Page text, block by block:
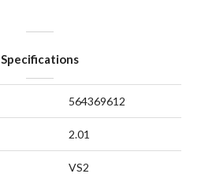
Specifications
564369612
2.01
VS2